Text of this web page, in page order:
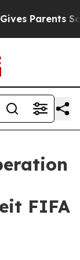
Parents
FIFA